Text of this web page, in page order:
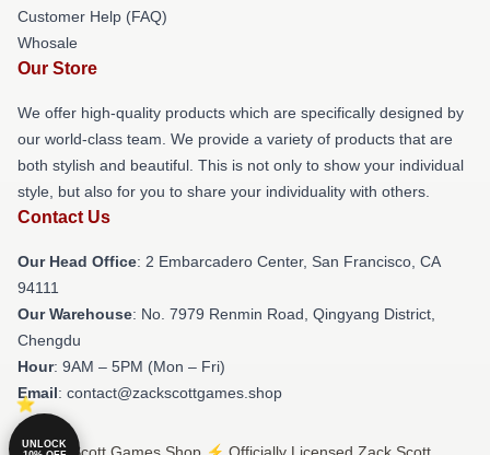
Customer Help (FAQ)
Whosale
Our Store
We offer high-quality products which are specifically designed by
our world-class team. We provide a variety of products that are
both stylish and beautiful. This is not only to show your individual
style, but also for you to share your individuality with others.
Contact Us
Our Head Office: 2 Embarcadero Center, San Francisco, CA
94111
Our Warehouse: No. 7979 Renmin Road, Qingyang District,
Chengdu
Hour: 9AM – 5PM (Mon – Fri)
Email: contact@zackscottgames.shop
UNLOCK